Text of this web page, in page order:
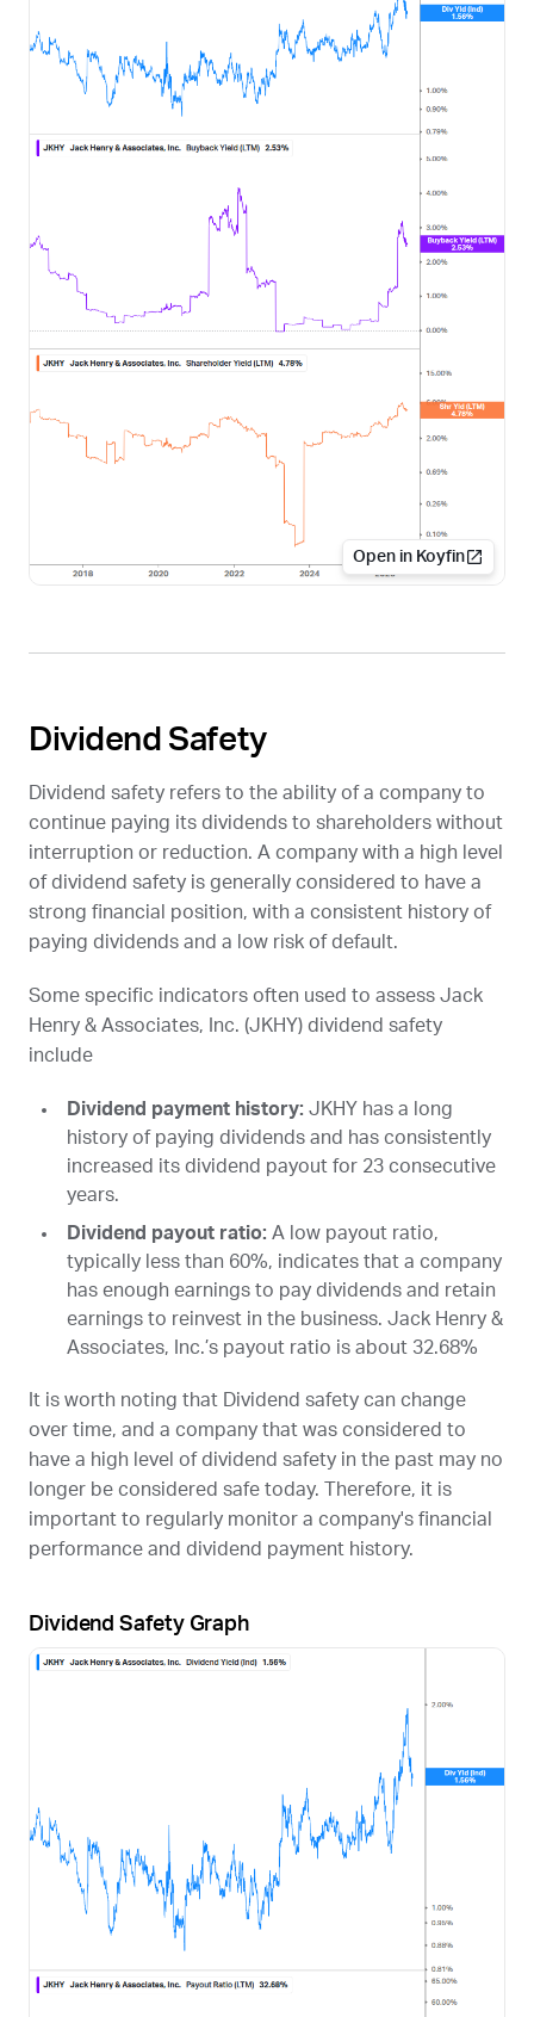
Open in Koyfin
Dividend Safety
Dividend safety refers to the ability of a company to
continue paying its dividends to shareholders without
interruption or reduction. A company with a high level
of dividend safety is generally considered to have a
strong financial position, with a consistent history of
paying dividends and a low risk of default.
Some specific indicators often used to assess Jack
Henry & Associates, Inc. (JKHY) dividend safety
include
Dividend payment history: JKHY has a long
history of paying dividends and has consistently
increased its dividend payout for 23 consecutive
years.
Dividend payout ratio: A low payout ratio,
typically less than 60%, indicates that a company
has enough earnings to pay dividends and retain
earnings to reinvest in the business. Jack Henry &
Associates, Inc.’s payout ratio is about 32.68%
It is worth noting that Dividend safety can change
over time, and a company that was considered to
have a high level of dividend safety in the past may no
longer be considered safe today. Therefore, it is
important to regularly monitor a company's financial
performance and dividend payment history.
Dividend Safety Graph